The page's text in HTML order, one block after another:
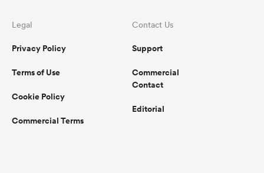
Legal
Privacy Policy
Terms of Use
Cookie Policy
Commercial Terms
Contact Us
Support
Commercial
Contact
Editorial